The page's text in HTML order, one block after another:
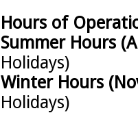
Hours of
Summer Hours
Holidays)
Winter Hours
Holidays)